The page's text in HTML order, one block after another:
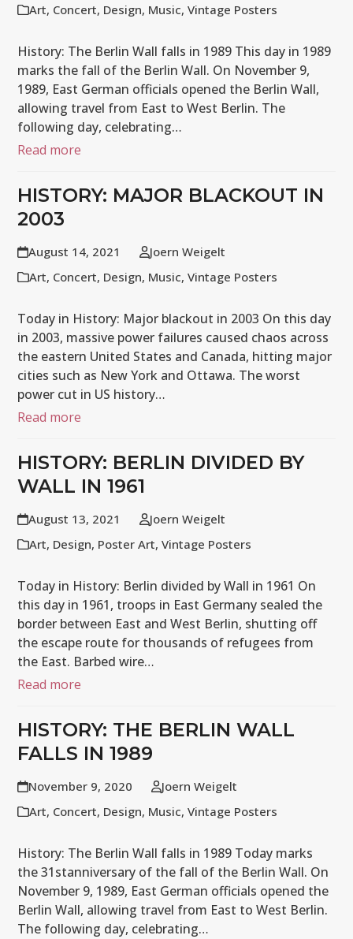
Art, Concert, Design, Music,Vintage Posters
History: The Berlin Wall falls in 1989 This day in 1989
marks the fall of the Berlin Wall. On November 9,
1989, East German officials opened the Berlin Wall,
allowing travel from East to West Berlin. The
following day, celebrating…
Read more
HISTORY: MAJOR BLACKOUT IN
2003
August 14, 2021
Joern Weigelt
Art, Concert, Design, Music,Vintage Posters
Today in History: Major blackout in 2003 On this day
in 2003, massive power failures caused chaos across
the eastern United States and Canada, hitting major
cities such as New York and Ottawa. The worst
power cut in US history…
Read more
HISTORY: BERLIN DIVIDED BY
WALL IN 1961
August 13, 2021
Joern Weigelt
Art, Design, Poster Art,Vintage Posters
Today in History: Berlin divided by Wall in 1961 On
this day in 1961, troops in East Germany sealed the
border between East and West Berlin, shutting off
the escape route for thousands of refugees from
the East. Barbed wire…
Read more
HISTORY: THE BERLIN WALL
FALLS IN 1989
November 9, 2020
Joern Weigelt
Art, Concert, Design, Music,Vintage Posters
History: The Berlin Wall falls in 1989 Today marks
the 31stanniversary of the fall of the Berlin Wall. On
November 9, 1989, East German officials opened the
Berlin Wall, allowing travel from East to West Berlin.
The following day, celebrating…